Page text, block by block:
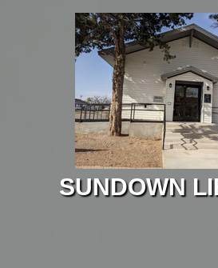
SUNDOWN